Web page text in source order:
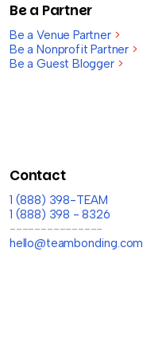
Be a Partner
Be a Venue Partner >
Be a Nonprofit Partner >
Be a Guest Blogger >
Contact
1 (888) 398-TEAM
1 (888) 398 - 8326
---------------
hello@teambonding.com